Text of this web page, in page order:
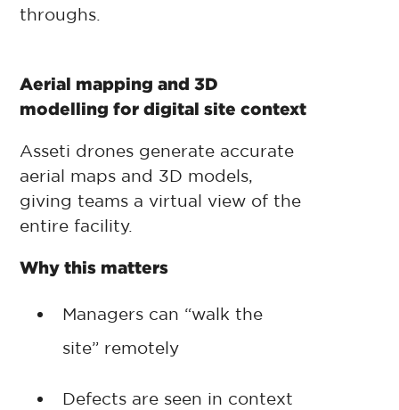
throughs.
Aerial mapping and 3D
modelling for digital site context
Asseti drones generate accurate
aerial maps and 3D models,
giving teams a virtual view of the
entire facility.
Why this matters
Managers can “walk the
site” remotely
Defects are seen in context